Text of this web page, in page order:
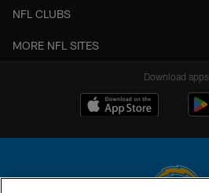
NFL CLUBS
MORE NFL SITES
Download apps